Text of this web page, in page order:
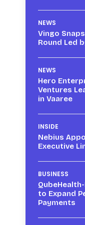
NEWS
Vingo
Round Led
NEWS
Hero
Ventures
in Vaaree
INSIDE
Nebius
Executive
BUSINESS
to Expand
Payments